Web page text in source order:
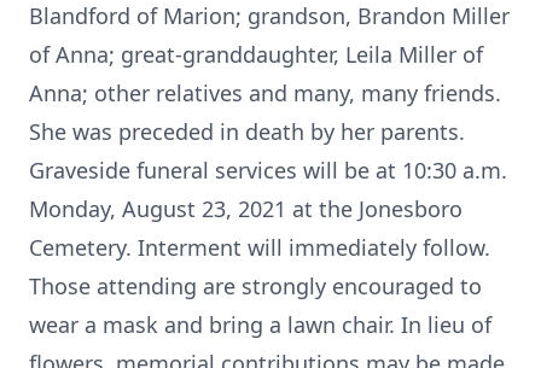
Blandford of Marion; grandson, Brandon Miller
of Anna; great-granddaughter, Leila Miller of
Anna; other relatives and many, many friends.
She was preceded in death by her parents.
Graveside funeral services will be at 10:30 a.m.
Monday, August 23, 2021 at the Jonesboro
Cemetery. Interment will immediately follow.
Those attending are strongly encouraged to
wear a mask and bring a lawn chair. In lieu of